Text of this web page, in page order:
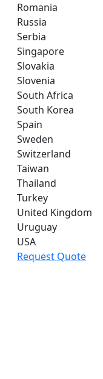
Romania
Russia
Serbia
Singapore
Slovakia
Slovenia
South Africa
South Korea
Spain
Sweden
Switzerland
Taiwan
Thailand
Turkey
United Kingdom
Uruguay
USA
Request Quote